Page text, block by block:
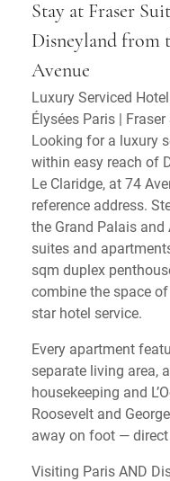
Stay at Fraser
Disneyland from
Avenue
Luxury Serviced
Élysées Paris |
Looking for a luxury
within easy reach of
Le Claridge, at 74
reference address.
the Grand Palais
suites and
sqm duplex
combine the space
star hotel service.
Every apartment
separate living area,
housekeeping and
Roosevelt and
away on foot —
Visiting Paris AND